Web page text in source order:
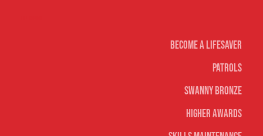
Become A Lifesaver
Patrols
Swanny Bronze
Higher Awards